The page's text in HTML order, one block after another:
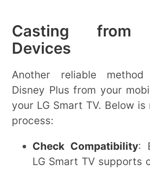
Casting from
Devices
Another reliable
Disney Plus from your
your LG Smart TV. Below
process:
Check Compatibility:
LG Smart TV supports